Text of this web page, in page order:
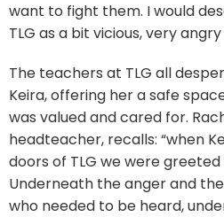
want to fight them. I would
TLG as a bit vicious, very
The teachers at TLG all
Keira, offering her a safe
was valued and cared for.
headteacher, recalls: “when
doors of TLG we were
Underneath the anger and
who needed to be heard,